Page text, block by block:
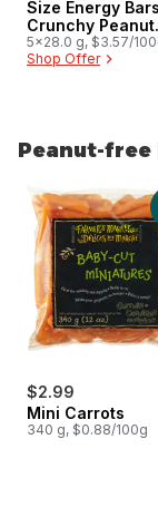
Size Energy Bars
Crunchy Peanut
Butter Pack of 5
5x28.0 g, $3.57/
Shop Offer
Peanut-free
skip Peanut-free
$2.99
Mini Carrots
340 g, $0.88/100g